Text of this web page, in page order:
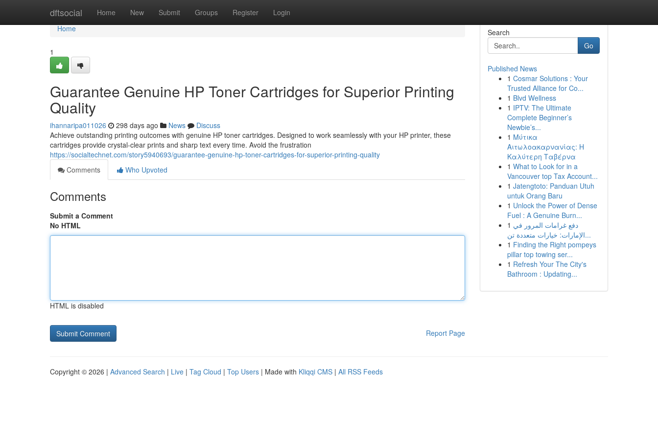
dftsocial Home New Submit Groups Register Login
Home
Home
1
Guarantee Genuine HP Toner Cartridges for Superior Printing
Quality
ihannaripa011026 298 days ago News
Discuss
Achieve outstanding printing outcomes with genuine HP toner cartridges. Designed to work seamlessly with your HP printer, these
cartridges provide crystal-clear prints and sharp text every time. Avoid the frustration
https://socialtechnet.com/story5940693/guarantee-genuine-hp-toner-cartridges-for-superior-printing-quality
Comments
Who Upvoted
Comments
Submit a Comment
No HTML
HTML is disabled
Report Page
Search
Go
Published News
1 Cosmar Solutions : Your
Trusted Alliance for Co...
1 Blvd Wellness
1 IPTV: The Ultimate
Complete Beginner’s
Newbie’s...
1 Μύτικα
Αιτωλοακαρνανίας: Η
Καλύτερη Ταβέρνα
1 What to Look for in a
Vancouver top Tax Account...
1 Jatengtoto: Panduan Utuh
untuk Orang Baru
1 Unlock the Power of Dense
Fuel : A Genuine Burn...
1 دفع غرامات المرور في
الإمارات: خيارات متعددة تن...
1 Finding the Right pompeys
pillar top towing ser...
1 Refresh Your The City's
Bathroom : Updating...
Copyright © 2026 | Advanced Search | Live | Tag Cloud | Top Users | Made with Kliqqi CMS | All RSS Feeds